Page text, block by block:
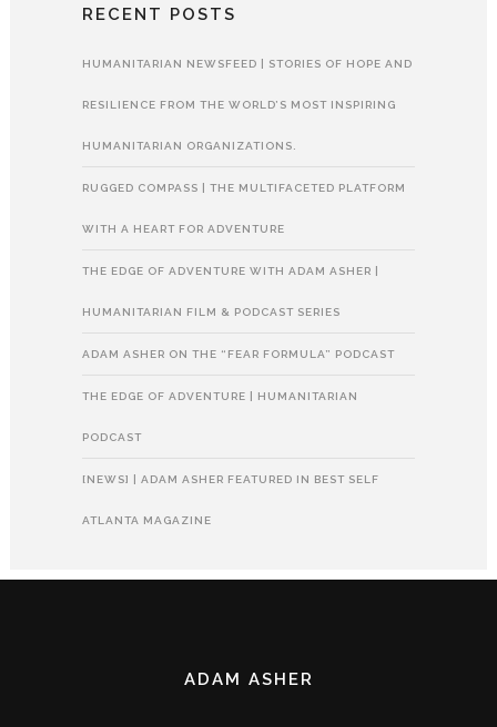
RECENT POSTS
HUMANITARIAN NEWSFEED | STORIES OF HOPE AND
RESILIENCE FROM THE WORLD’S MOST INSPIRING
HUMANITARIAN ORGANIZATIONS.
RUGGED COMPASS | THE MULTIFACETED PLATFORM
WITH A HEART FOR ADVENTURE
THE EDGE OF ADVENTURE WITH ADAM ASHER |
HUMANITARIAN FILM & PODCAST SERIES
ADAM ASHER ON THE “FEAR FORMULA” PODCAST
THE EDGE OF ADVENTURE | HUMANITARIAN
PODCAST
[NEWS] | ADAM ASHER FEATURED IN BEST SELF
ATLANTA MAGAZINE
ADAM ASHER